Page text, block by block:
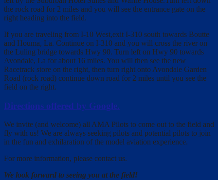
the rock road for 2 miles and you will see the entrance gate on the
right heading into the field.
If you are traveling from I-10 West,exit I-310 south towards Boutte
and Houma, La. Continue on I-310 and you will cross the river on
the Luling bridge towards Hwy 90. Turn left on Hwy 90 towards
Avondale, La for about 16 miles. You will then see the new
Racetrack store on the right, then turn right onto Avondale Garden
Road (rock road) continue down road for 2 miles until you see the
field on the right.
Directions offered by Google.
We invite (and welcome) all AMA Pilots to come out to the field and
fly with us! We are always seeking pilots and potential pilots to join
in the fun and exhilaration of the model aviation experience.
For more information, please contact us.
We look forward to seeing you at the field!